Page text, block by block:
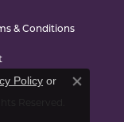
& Conditions
Reserved.
Policy or
Close